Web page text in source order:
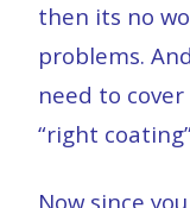
then its no
problems.
need to
“right
Now since